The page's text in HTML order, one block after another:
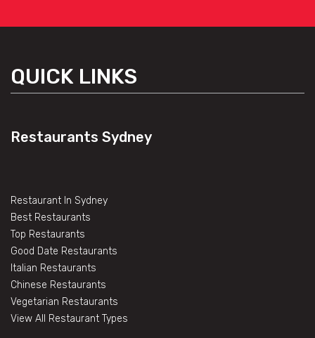
QUICK LINKS
Restaurants Sydney
Restaurant In Sydney
Best Restaurants
Top Restaurants
Good Date Restaurants
Italian Restaurants
Chinese Restaurants
Vegetarian Restaurants
View All Restaurant Types